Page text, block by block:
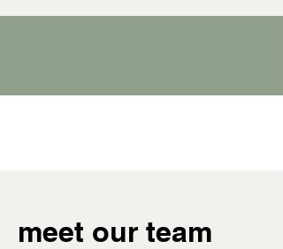
meet our team